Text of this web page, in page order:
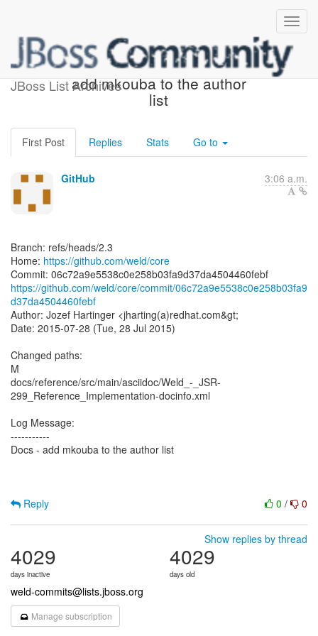
JBoss List Archives
[weld/core] 06c72a: Docs -
add mkouba to the author
list
First Post Replies Stats Go to
GitHub 3:06 a.m.
Branch: refs/heads/2.3
Home: https://github.com/weld/core
https://github.com/weld/core/commit/06c72a9e5538c0e258b03fa9
d37da4504460febf
Author: Jozef Hartinger <jharting(a)redhat.com&gt;
Date: 2015-07-28 (Tue, 28 Jul 2015)
Changed paths:
M
docs/reference/src/main/asciidoc/Weld_-_JSR-
299_Reference_Implementation-docinfo.xml
Log Message:
-----------
Docs - add mkouba to the author list
0 / 0
Reply
Show replies by thread
4029
days inactive
4029
days old
weld-commits@lists.jboss.org
Manage subscription